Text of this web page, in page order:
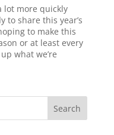
lot more quickly
to share this year’s
to make this
or at least every
what we’re